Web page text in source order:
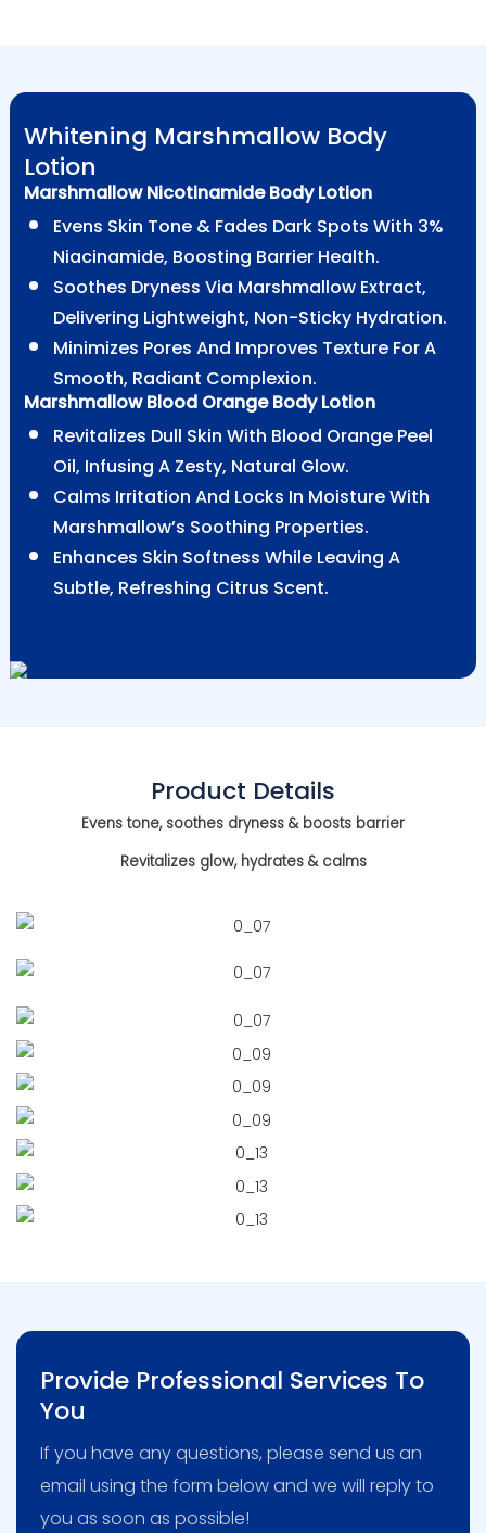
Whitening Marshmallow Body
Lotion
Marshmallow Nicotinamide Body Lotion
Evens Skin Tone & Fades Dark Spots With 3%
Niacinamide, Boosting Barrier Health.
Soothes Dryness Via Marshmallow Extract,
Delivering Lightweight, Non-Sticky Hydration.
Minimizes Pores And Improves Texture For A
Smooth, Radiant Complexion.
Marshmallow Blood Orange Body Lotion
Revitalizes Dull Skin With Blood Orange Peel
Oil, Infusing A Zesty, Natural Glow.
Calms Irritation And Locks In Moisture With
Marshmallow’s Soothing Properties.
Enhances Skin Softness While Leaving A
Subtle, Refreshing Citrus Scent.
Product Details
Evens tone, soothes dryness & boosts barrier
Revitalizes glow, hydrates & calms
Provide Professional Services To
You
If you have any questions, please send us an
email using the form below and we will reply to
you as soon as possible!